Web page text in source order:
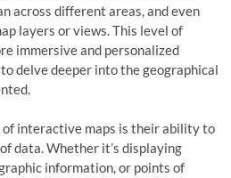
across different areas, and even
layers or views. This level of
immersive and personalized
delve deeper into the geographical
of interactive maps is their ability to
data. Whether it’s displaying
information, or points of